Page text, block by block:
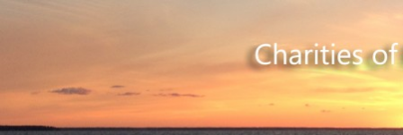
Charity Database